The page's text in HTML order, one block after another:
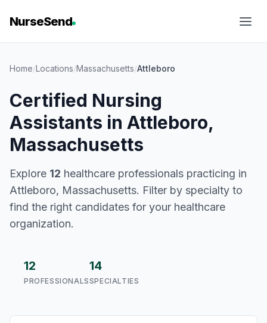
NurseSend
Home/Locations/Massachusetts/Attleboro
Certified Nursing
Assistants in Attleboro,
Massachusetts
Explore 12 healthcare professionals practicing in
Attleboro, Massachusetts. Filter by specialty to
find the right candidates for your healthcare
organization.
12
PROFESSIONALS
14
SPECIALTIES